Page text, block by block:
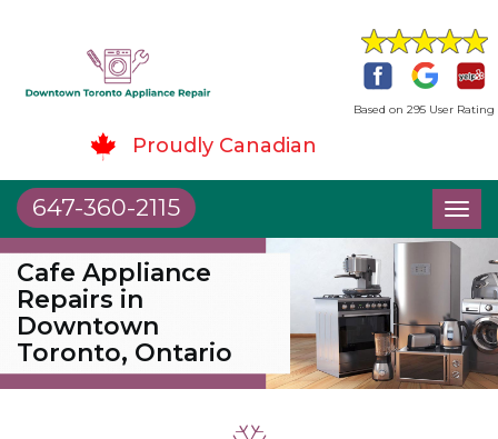
Based on 295 User Rating
Proudly Canadian
647-360-2115
Cafe Appliance
Repairs in
Downtown
Toronto, Ontario